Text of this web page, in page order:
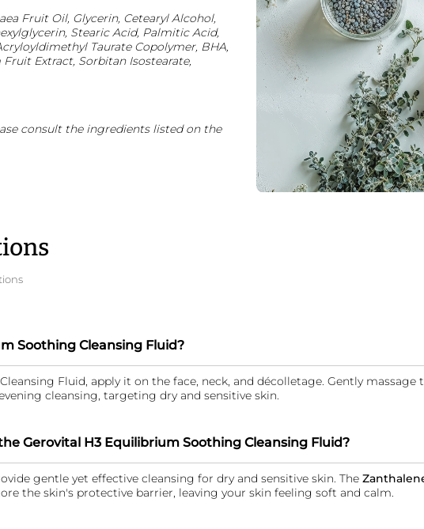
Fruit Oil, Glycerin, Cetearyl Alcohol,
Stearic Acid, Palmitic Acid,
Taurate Copolymer, BHA,
Extract, Sorbitan Isostearate,
consult the ingredients listed on the
Soothing Cleansing Fluid?
Fluid, apply it on the face, neck, and décolletage. Gently
cleansing, targeting dry and sensitive skin.
Gerovital H3 Equilibrium Soothing Cleansing Fluid?
gentle yet effective cleansing for dry and sensitive skin. The
the skin's protective barrier, leaving your skin feeling soft and calm.